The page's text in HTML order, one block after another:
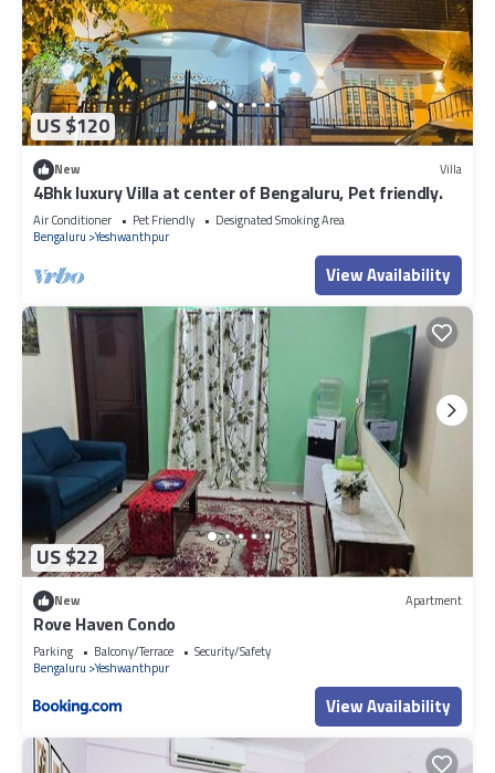
US $120
New Villa
4Bhk luxury Villa at center of Bengaluru, Pet friendly.
Air Conditioner Pet Friendly
Designated Smoking Area
Bengaluru Yeshwanthpur
View Availability
US $22
New Apartment
Rove Haven Condo
Parking Balcony/Terrace
Security/Safety
Bengaluru Yeshwanthpur
View Availability